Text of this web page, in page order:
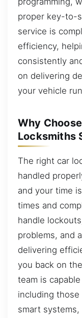
proper key-to-
service is
efficiency,
consistently
on delivering
your vehicle
Why
Locksmiths
The right car
handled
and your time
times and
handle
problems, and
delivering
you back on
team is
including
smart